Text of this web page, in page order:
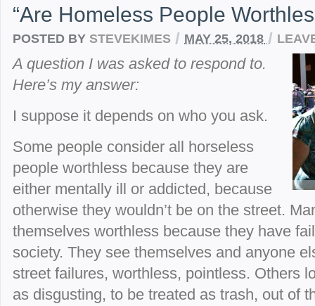
“Are Homeless People
POSTED BY STEVEKIMES / MAY 25, 2018 /
A question I was asked to respond to.
Here’s my answer:
I suppose it depends on who you ask.
Some people consider all horseless
people worthless because they are
either mentally ill or addicted, because
otherwise they wouldn’t be on the street.
themselves worthless because they have
society. They see themselves and anyone
street failures, worthless, pointless. Others
as disgusting, to be treated as trash, out of